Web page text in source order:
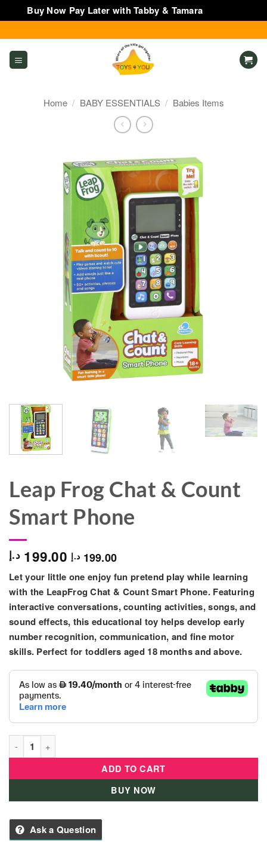
Buy Now Pay Later with Tabby & Tamara
to
content
Home / BABY ESSENTIALS / Babies Items
Leap Frog Chat & Count
Smart Phone
199.00 د.إ 199.00 د.إ
Let your little one enjoy fun pretend play while learning
with the LeapFrog Chat & Count Smart Phone. Featuring
interactive conversations, counting activities, songs, and
sound effects, this educational toy helps develop early
number recognition, communication, and fine motor
skills. Perfect for toddlers aged 18 months and above.
Leap Frog Chat & Count Smart Phone quantity
ADD TO CART
BUY NOW
Ask a Question